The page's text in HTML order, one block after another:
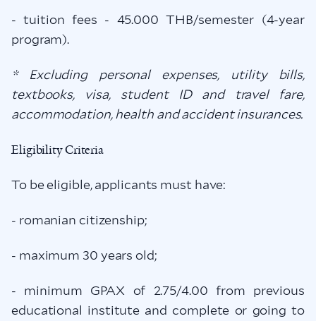
- tuition fees - 45.000 THB/semester (4-year
program).
* Excluding personal expenses, utility bills,
textbooks, visa, student ID and travel fare,
accommodation, health and accident insurances.
Eligibility Criteria
To be eligible, applicants must have:
- romanian citizenship;
- maximum 30 years old;
- minimum GPAX of 2.75/4.00 from previous
educational institute and complete or going to